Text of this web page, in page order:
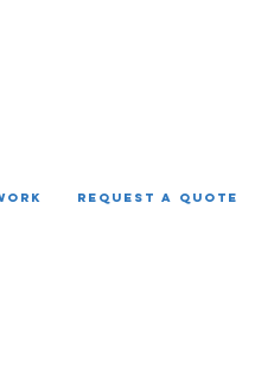
REQUEST A QUOTE